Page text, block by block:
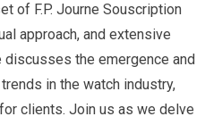
of F.P. Journe Souscription
approach, and extensive
discusses the emergence and
in the watch industry,
clients. Join us as we delve